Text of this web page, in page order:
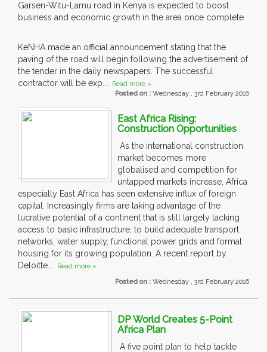
Garsen-Witu-Lamu road in Kenya is expected to boost
business and economic growth in the area once complete.
KeNHA made an official announcement stating that the
paving of the road will begin following the advertisement of
the tender in the daily newspapers. The successful
contractor will be exp.... Read more »
Posted on : Wednesday , 3rd February 2016
East Africa Rising:
Construction Opportunities
As the international construction
market becomes more
globalised and competition for
untapped markets increase, Africa
especially East Africa has seen extensive influx of foreign
capital. Increasingly firms are taking advantage of the
lucrative potential of a continent that is still largely lacking
access to basic infrastructure, to build adequate transport
networks, water supply, functional power grids and formal
housing for its growing population. A recent report by
Deloitte.... Read more »
Posted on : Wednesday , 3rd February 2016
DP World Creates 5-Point
Africa Plan
A five point plan to help tackle